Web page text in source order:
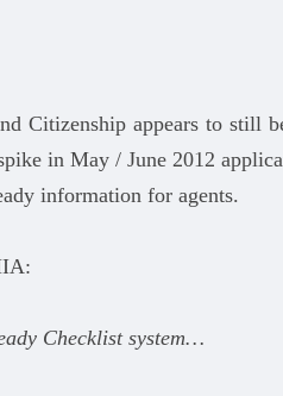
Citizenship appears to still
in May / June 2012
information for agents.
Checklist system…